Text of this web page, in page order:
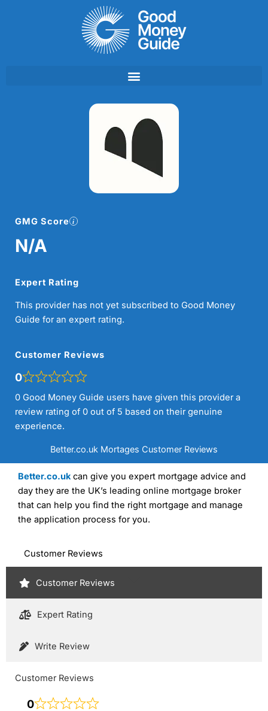
GMG Score
N/A
Expert Rating
This provider has not yet subscribed to Good Money
Guide for an expert rating.
Customer Reviews
0
0 Good Money Guide users have given this provider a
review rating of 0 out of 5 based on their genuine
experience.
Better.co.uk Mortages Customer Reviews
Better.co.ukcan give you expert mortgage advice and
day they are the UK’s leading online mortgage broker
that can help you find the right mortgage and manage
the application process for you.
Customer Reviews
Customer Reviews
Expert Rating
Write Review
Customer Reviews
0